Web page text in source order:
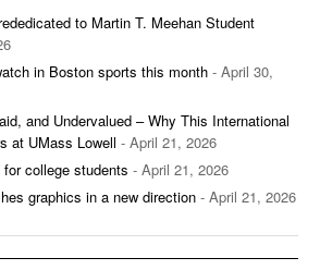
to Martin T. Meehan Student
in Boston sports this month - April 30,
and Undervalued – Why This International
at UMass Lowell - April 21, 2026
college students - April 21, 2026
graphics in a new direction - April 21, 2026